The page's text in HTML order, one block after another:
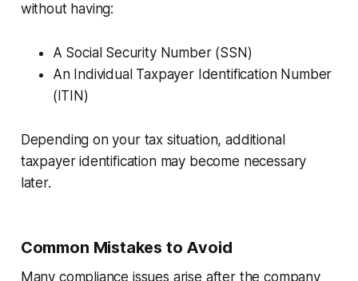
without having:
A Social Security Number (SSN)
An Individual Taxpayer Identification Number
(ITIN)
Depending on your tax situation, additional
taxpayer identification may become necessary
later.
Common Mistakes to Avoid
Many compliance issues arise after the company